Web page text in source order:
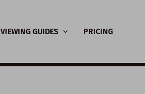
VIEWING GUIDES PRICING